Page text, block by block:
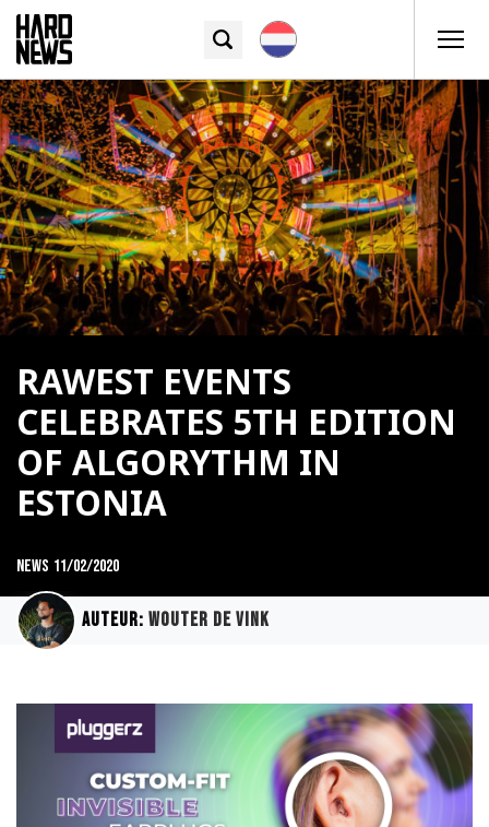
RAWEST EVENTS
CELEBRATES 5TH EDITION
OF ALGORYTHM IN
ESTONIA
News 11/02/2020
Auteur: Wouter de Vink